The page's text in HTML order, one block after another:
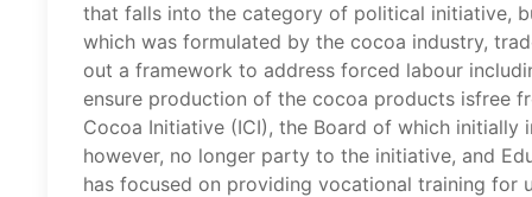
that falls into the category of political initiative,
which was formulated by the cocoa industry,
out a framework to address forced labour
ensure production of the cocoa products isfree
Cocoa Initiative (ICI), the Board of which initially
however, no longer party to the initiative, and
has focused on providing vocational training for